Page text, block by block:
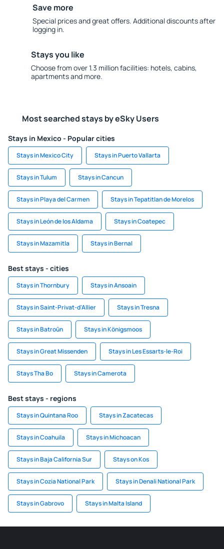
Save more
Special prices and great offers. Additional discounts after
logging in.
Stays you like
Choose from over 1.3 million facilities: hotels, cabins,
apartments and more.
Most searched stays by eSky Users
Stays in Mexico - Popular cities
Stays in Mexico City Stays in Puerto Vallarta
Stays in Tulum Stays in Cancun
Stays in Playa del Carmen Stays in Tepatitlan de Morelos
Stays in León de los Aldama Stays in Coatepec
Stays in Mazamitla Stays in Bernal
Best stays - cities
Stays in Thornbury Stays in Ansoain
Stays in Saint-Privat-d'Allier Stays in Tresna
Stays in Batroûn Stays in Königsmoos
Stays in Great Missenden Stays in Les Essarts-le-Roi
Stays Tha Bo Stays in Camerota
Best stays - regions
Stays in Quintana Roo Stays in Zacatecas
Stays in Coahuila Stays in Michoacan
Stays in Baja California Sur Stays on Kos
Stays in Cozia National Park Stays in Denali National Park
Stays in Gabrovo Stays in Malta Island